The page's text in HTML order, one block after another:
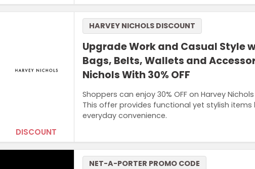
DISCOUNT
Upgrade Work and Casual Style
Bags, Belts, Wallets and
Nichols With 30% OFF
Shoppers can enjoy 30% OFF on Harvey
This offer provides functional yet stylish
everyday convenience.
HARVEY NICHOLS DISCOUNT
NET-A-PORTER PROMO CODE